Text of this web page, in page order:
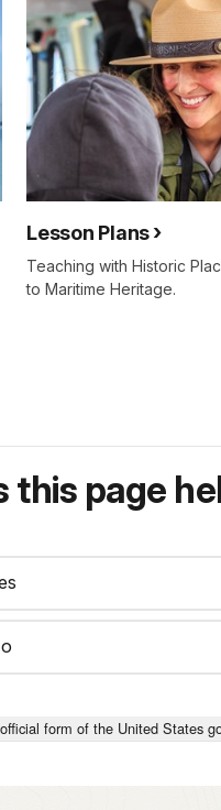
Lesson Plans
Teaching with Historic
to Maritime Heritage.
this page
form of the United States